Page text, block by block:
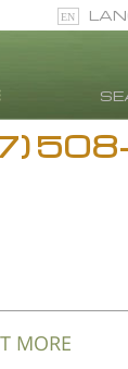
MORE